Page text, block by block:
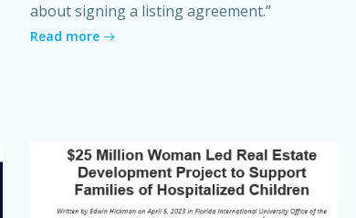
about signing a listing agreement.”
Read more